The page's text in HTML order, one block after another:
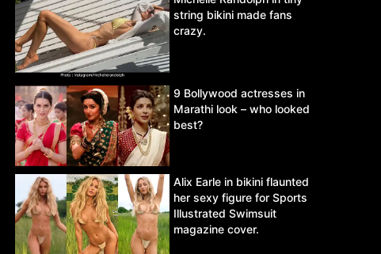
string bikini made fans
crazy.
9 Bollywood actresses in
Marathi look – who looked
best?
Alix Earle in bikini flaunted
her sexy figure for Sports
Illustrated Swimsuit
magazine cover.